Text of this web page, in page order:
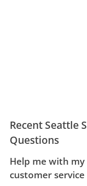
Recent Seattle
Questions
Help me with my
customer service